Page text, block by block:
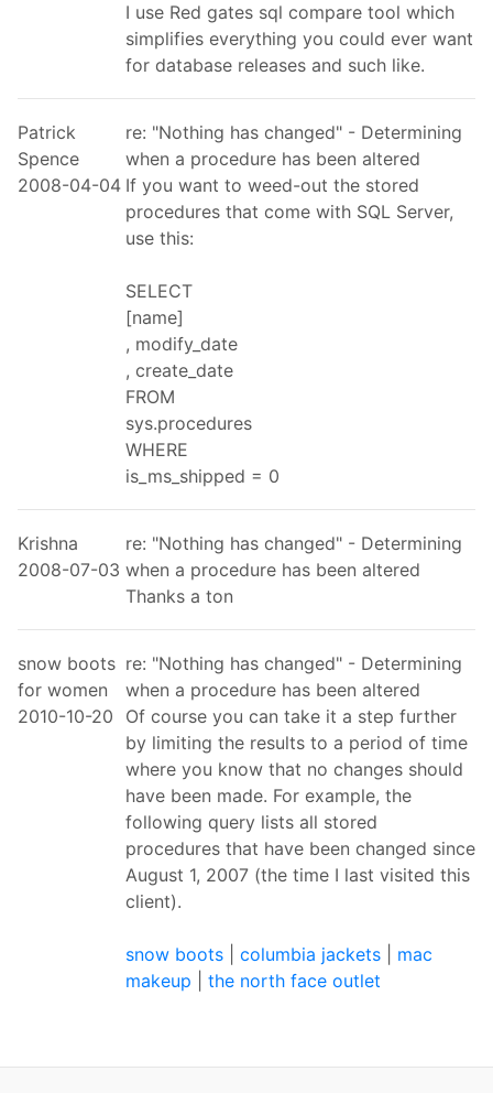
I use Red gates sql compare tool which
simplifies everything you could ever want
for database releases and such like.
Patrick
Spence
2008-04-04
re: "Nothing has changed" - Determining
when a procedure has been altered
If you want to weed-out the stored
procedures that come with SQL Server,
use this:
SELECT
[name]
, modify_date
, create_date
FROM
sys.procedures
WHERE
is_ms_shipped = 0
Krishna
2008-07-03
re: "Nothing has changed" - Determining
when a procedure has been altered
Thanks a ton
snow boots
for women
2010-10-20
re: "Nothing has changed" - Determining
when a procedure has been altered
Of course you can take it a step further
by limiting the results to a period of time
where you know that no changes should
have been made. For example, the
following query lists all stored
procedures that have been changed since
August 1, 2007 (the time I last visited this
client).
snow boots columbia jackets
mac
makeup
the north face outlet